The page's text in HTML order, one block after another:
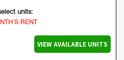
units:
RENT
VIEW AVAILABLE UNITS